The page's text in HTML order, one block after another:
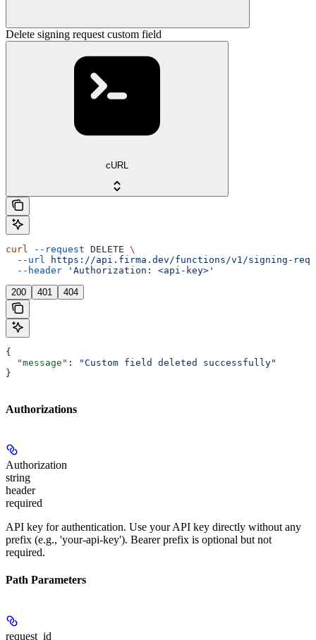
Delete signing request custom field
cURL
curl --request DELETE \
  --url
https://api.firma.dev/functions/v1/signing-
  --header
'Authorization: <api-key>'
200 401 404
{
  "message"
:
"Custom field deleted successfully"
}
Authorizations
Authorization
string
header
required
API key for authentication. Use your API key directly without any
prefix (e.g., 'your-api-key'). Bearer prefix is optional but not
required.
Path Parameters
request_id